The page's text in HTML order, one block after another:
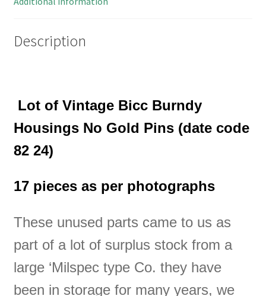
Description
Lot of Vintage Bicc Burndy
Housings No Gold Pins (date code
82 24)
17 pieces as per photographs
These unused parts came to us as
part of a lot of surplus stock from a
large ‘Milspec type Co. they have
been in storage for many years, we